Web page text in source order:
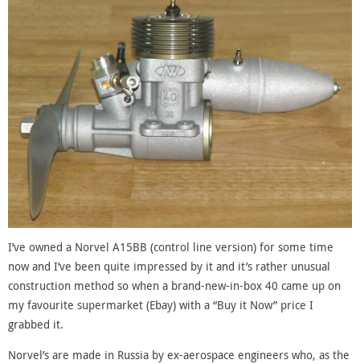
I’ve owned a Norvel A15BB (control line version) for some time
now and I’ve been quite impressed by it and it’s rather unusual
construction method so when a brand-new-in-box 40 came up on
my favourite supermarket (Ebay) with a “Buy it Now” price I
grabbed it.
Norvel’s are made in Russia by ex-aerospace engineers who, as the